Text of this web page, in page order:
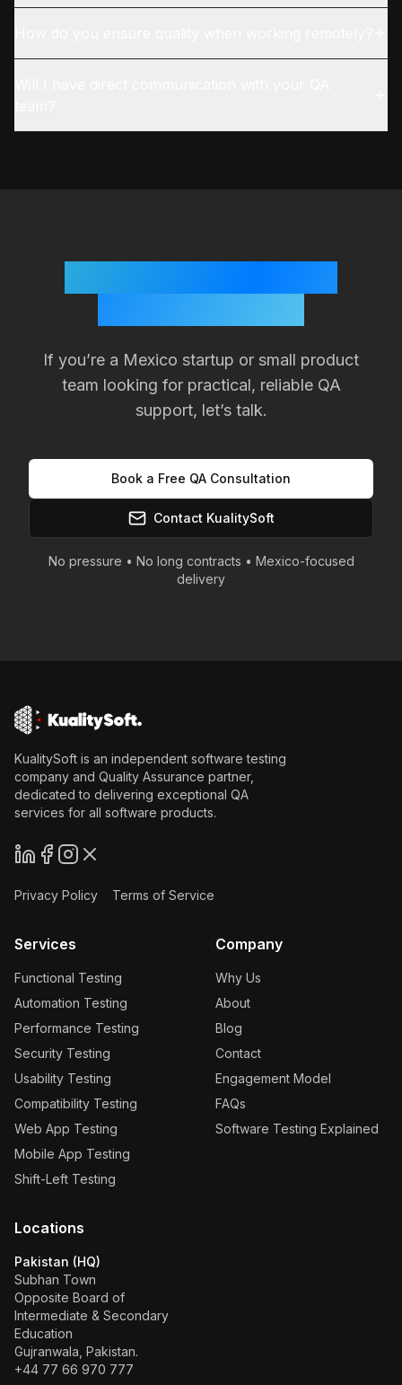
If you’re a Mexico startup or small product
team looking for practical, reliable QA
support, let’s talk.
Book a Free QA Consultation
Contact KualitySoft
No pressure • No long contracts • Mexico-focused
delivery
KualitySoft is an independent software testing
company and Quality Assurance partner,
dedicated to delivering exceptional QA
services for all software products.
Privacy Policy Terms of Service
Services
Functional Testing
Automation Testing
Performance Testing
Security Testing
Usability Testing
Compatibility Testing
Web App Testing
Mobile App Testing
Shift-Left Testing
Company
Why Us
About
Blog
Contact
Engagement Model
FAQs
Software Testing Explained
Locations
Pakistan (HQ)
Subhan Town
Opposite Board of
Intermediate & Secondary
Education
Gujranwala, Pakistan.
+44 77 66 970 777